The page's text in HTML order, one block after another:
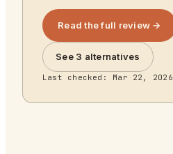
Read the full review →
See 3 alternatives
Last checked: Mar 22, 2026